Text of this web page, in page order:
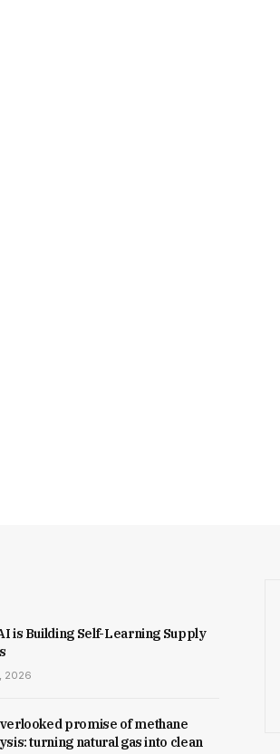
is Building Self-Learning Supply
2026
promise of methane
turning natural gas into clean